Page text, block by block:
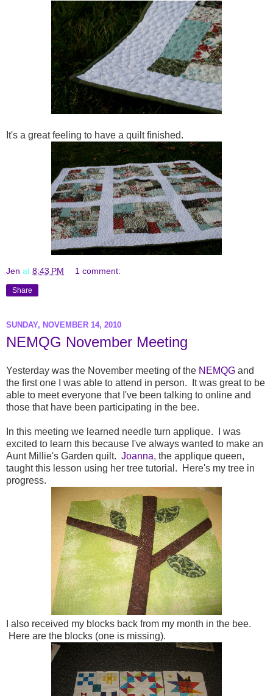
It's a great feeling to have a quilt finished.
Jen at 8:43 PM 1 comment:
Share
SUNDAY, NOVEMBER 14, 2010
NEMQG November Meeting
Yesterday was the November meeting of the NEMQG and
the first one I was able to attend in person. It was great to be
able to meet everyone that I've been talking to online and
those that have been participating in the bee.
In this meeting we learned needle turn applique. I was
excited to learn this because I've always wanted to make an
Aunt Millie's Garden quilt. Joanna, the applique queen,
taught this lesson using her tree tutorial. Here's my tree in
progress.
I also received my blocks back from my month in the bee.
Here are the blocks (one is missing).